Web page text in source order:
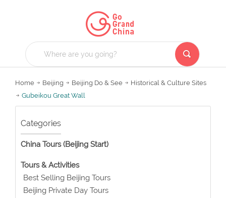
Home Beijing Beijing Do & See
Historical & Culture Sites
Gubeikou Great Wall
Categories
China Tours (Beijing Start)
Tours & Activities
Best Selling Beijing Tours
Beijing Private Day Tours